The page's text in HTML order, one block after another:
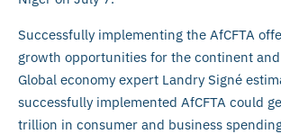
Successfully implementing the AfCFTA
growth opportunities for the continent
Global economy expert Landry Signé
successfully implemented AfCFTA could
trillion in consumer and business